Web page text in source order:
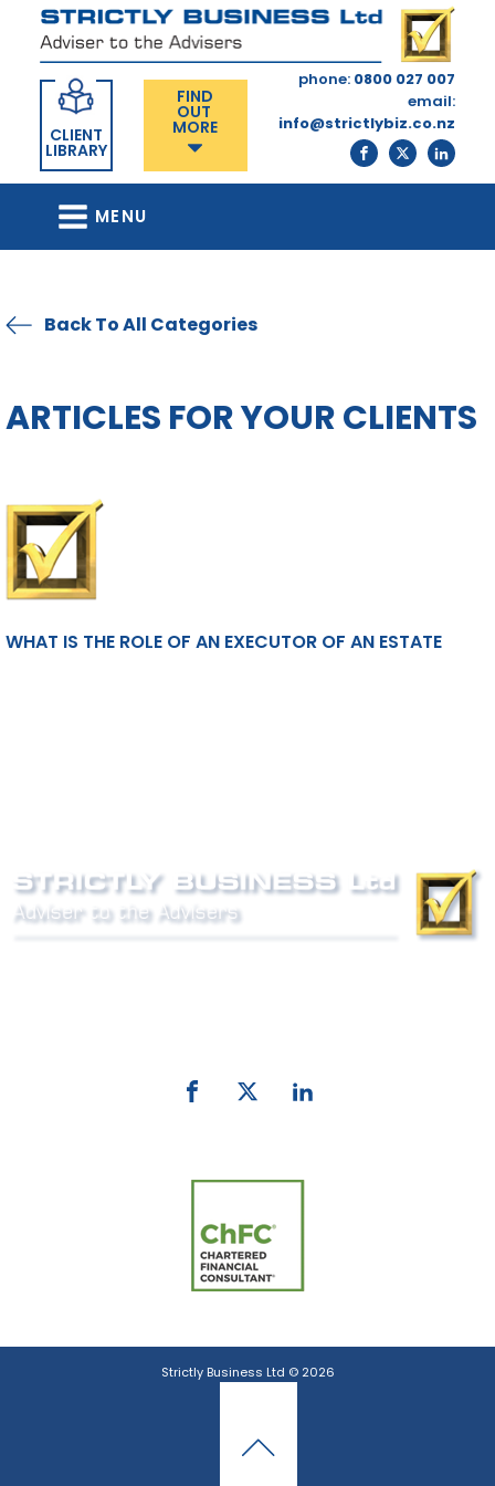
CLIENT
LIBRARY
FIND
OUT
MORE
phone: 0800 027 007
email:
info@strictlybiz.co.nz
MENU
Back To All Categories
ARTICLES FOR YOUR CLIENTS
WHAT IS THE ROLE OF AN EXECUTOR OF AN ESTATE
Strictly Business Ltd © 2026